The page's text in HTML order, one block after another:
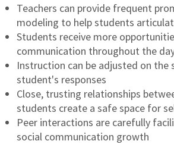
Teachers can provide frequent
modeling to help students
Students receive more
communication throughout the
Instruction can be adjusted on the
student's responses
Close, trusting relationships
students create a safe space for
Peer interactions are carefully
social communication growth